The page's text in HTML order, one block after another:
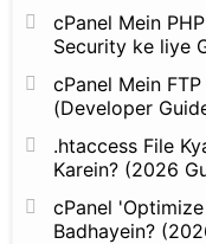
cPanel Mein
Security ke liye
cPanel Mein
(Developer
.htaccess File
Karein? (2026
cPanel
Badhayein?